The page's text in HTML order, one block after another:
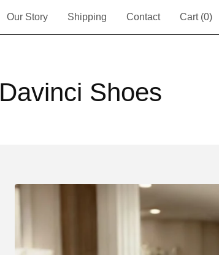
Our Story Shipping Contact Cart (0)
Davinci Shoes